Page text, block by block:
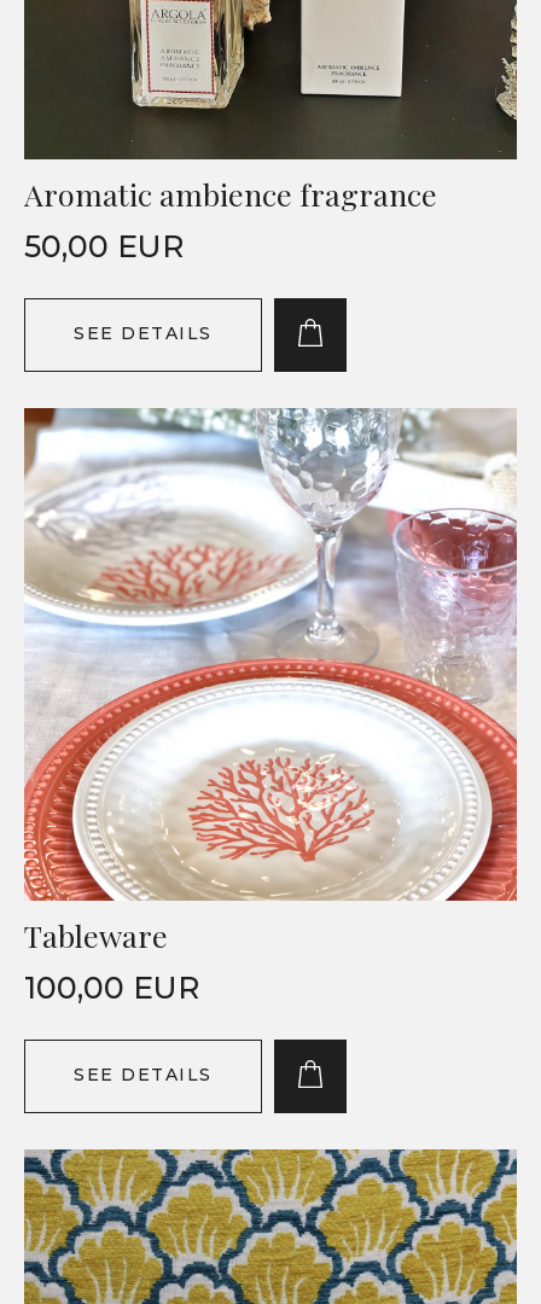
Aromatic ambience fragrance
50,00 EUR
SEE DETAILS
Tableware
100,00 EUR
SEE DETAILS